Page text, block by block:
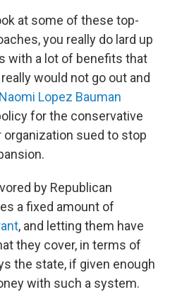
at some of these top-
you really do lard up
with a lot of benefits that
would not go out and
Naomi Lopez Bauman
for the conservative
sued to stop
by Republican
a fixed amount of
, and letting them have
they cover, in terms of
the state, if given enough
with such a system.